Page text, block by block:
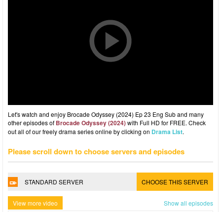
Let's watch and enjoy Brocade Odyssey (2024) Ep 23 Eng Sub and many
other episodes of Brocade Odyssey (2024)with Full HD for FREE. Check
out all of our freely drama series online by clicking on Drama List.
Please scroll down to choose servers and episodes
STANDARD SERVER CHOOSE THIS SERVER
View more video Show all episodes